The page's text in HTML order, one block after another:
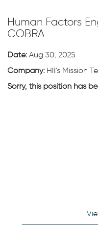
Human Factors
COBRA
Date: Aug 30, 2025
Company: HII's Mission
Sorry, this position has